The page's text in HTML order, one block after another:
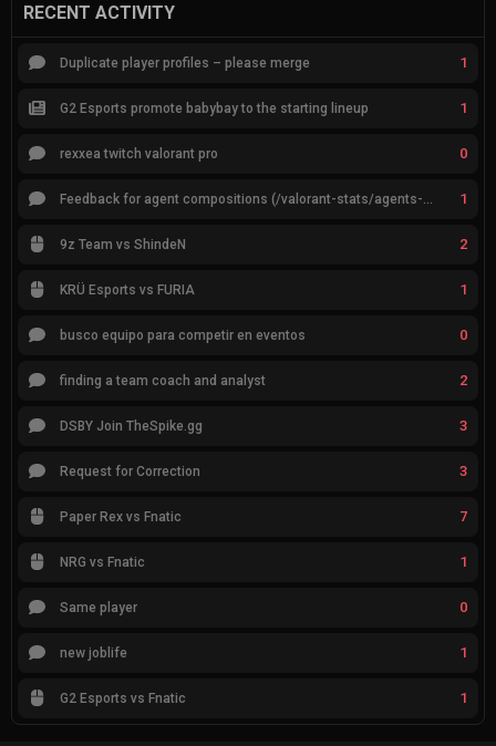
RECENT ACTIVITY
Duplicate player profiles – please merge 1
G2 Esports promote babybay to the starting lineup 1
rexxea twitch valorant pro 0
1
9z Team vs ShindeN 2
KRÜ Esports vs FURIA 1
busco equipo para competir en eventos 0
finding a team coach and analyst 2
DSBY Join TheSpike.gg 3
Request for Correction 3
Paper Rex vs Fnatic 7
NRG vs Fnatic 1
Same player 0
new joblife 1
G2 Esports vs Fnatic 1